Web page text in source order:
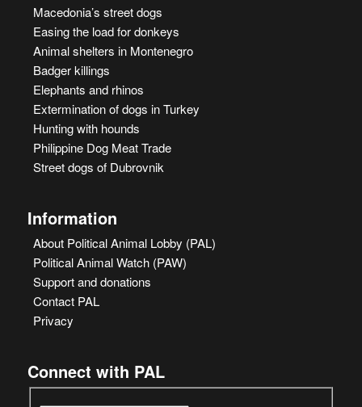
Macedonia’s street dogs
Easing the load for donkeys
Animal shelters in Montenegro
Badger killings
Elephants and rhinos
Extermination of dogs in Turkey
Hunting with hounds
Philippine Dog Meat Trade
Street dogs of Dubrovnik
Information
About Political Animal Lobby (PAL)
Political Animal Watch (PAW)
Support and donations
Contact PAL
Privacy
Connect with PAL